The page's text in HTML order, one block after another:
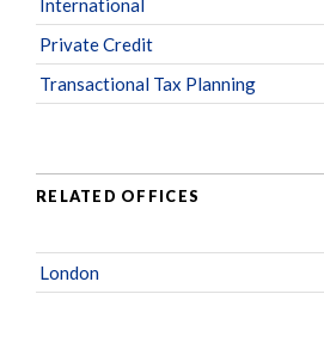
International
Private Credit
Transactional Tax Planning
RELATED OFFICES
London